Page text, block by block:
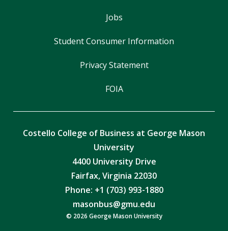
Jobs
Student Consumer Information
Privacy Statement
FOIA
Costello College of Business at George Mason
University
4400 University Drive
Fairfax, Virginia 22030
Phone: +1 (703) 993-1880
masonbus@gmu.edu
© 2026 George Mason University